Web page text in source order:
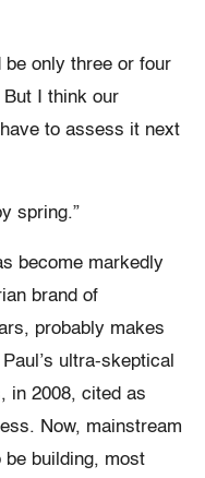
only three or four
But I think our
to assess it next
spring.”
become markedly
brand of
probably makes
ultra-skeptical
in 2008, cited as
Now, mainstream
be building, most